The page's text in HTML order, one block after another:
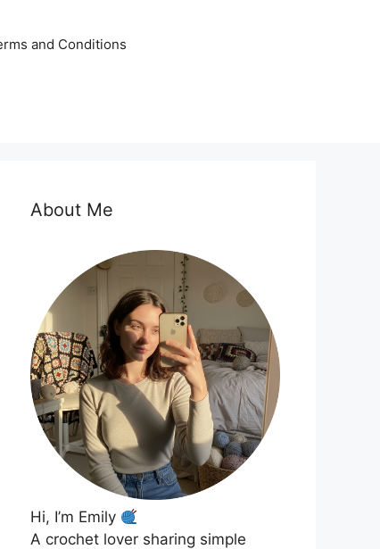
and Conditions
About Me
Hi, I’m Emily
A crochet lover sharing simple